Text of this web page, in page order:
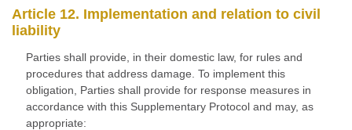
Article 12. Implementation and relation to civil
liability
Parties shall provide, in their domestic law, for rules and
procedures that address damage. To implement this
obligation, Parties shall provide for response measures in
accordance with this Supplementary Protocol and may, as
appropriate: